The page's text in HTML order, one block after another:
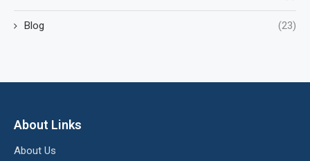
Blog (23)
About Links
About Us